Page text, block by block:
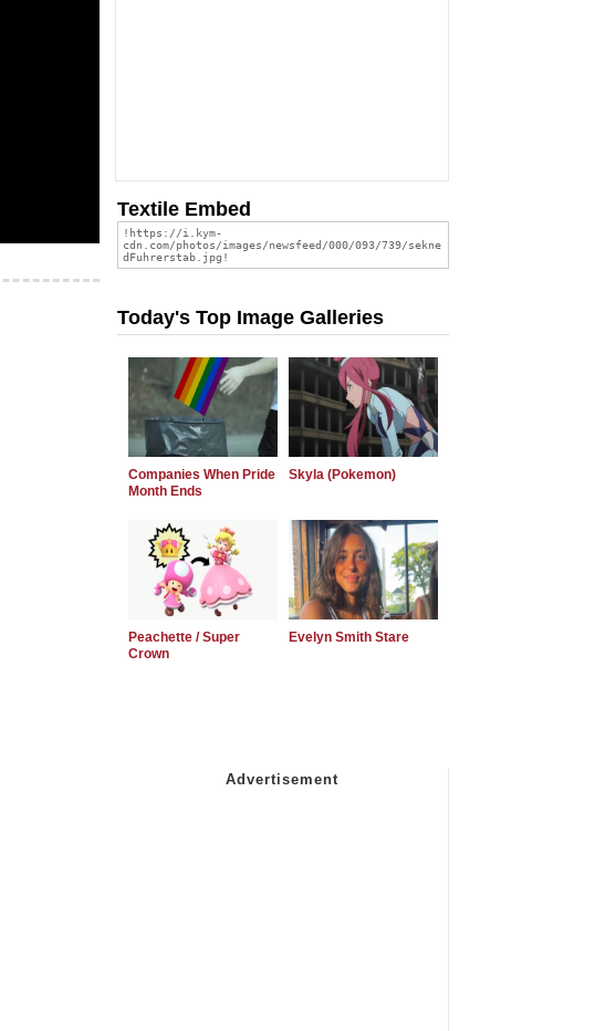
Textile Embed
Today's Top Image Galleries
Companies When Pride
Month Ends
Skyla (Pokemon)
Peachette / Super
Crown
Evelyn Smith Stare